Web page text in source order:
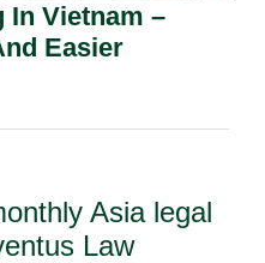
In Vietnam –
Easier
Asia legal
Law